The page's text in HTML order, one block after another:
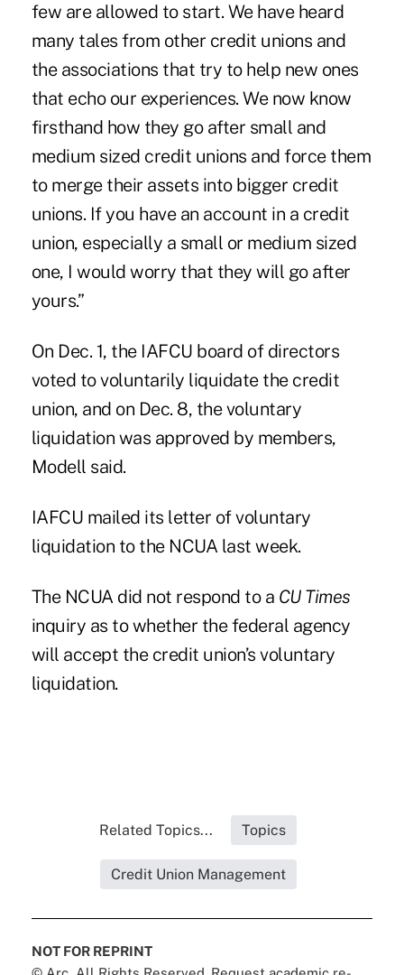
few are allowed to start. We have heard
many tales from other credit unions and
the associations that try to help new ones
that echo our experiences. We now know
firsthand how they go after small and
medium sized credit unions and force them
to merge their assets into bigger credit
unions. If you have an account in a credit
union, especially a small or medium sized
one, I would worry that they will go after
yours.”
On Dec. 1, the IAFCU board of directors
voted to voluntarily liquidate the credit
union, and on Dec. 8, the voluntary
liquidation was approved by members,
Modell said.
IAFCU mailed its letter of voluntary
liquidation to the NCUA last week.
The NCUA did not respond to a CU Times
inquiry as to whether the federal agency
will accept the credit union’s voluntary
liquidation.
Related Topics... Topics
Credit Union Management
NOT FOR REPRINT